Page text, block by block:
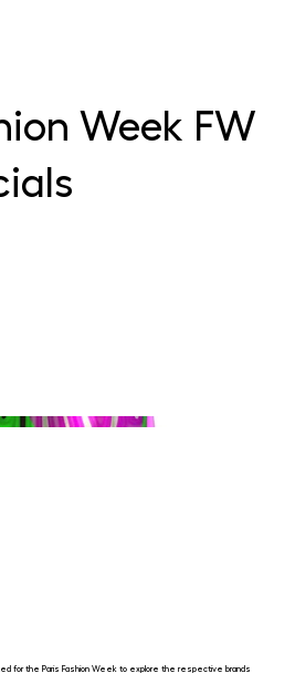
Week FW
for the Paris Fashion Week to explore the respective brands